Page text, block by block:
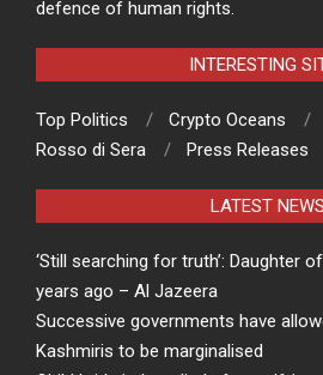
defence of human rights.
INTERESTING
Top Politics Crypto Oceans
Rosso di Sera
Press Releases
LATEST NEWS
‘Still searching for truth’: Daughter
years ago – Al Jazeera
Successive governments have
Kashmiris to be marginalised